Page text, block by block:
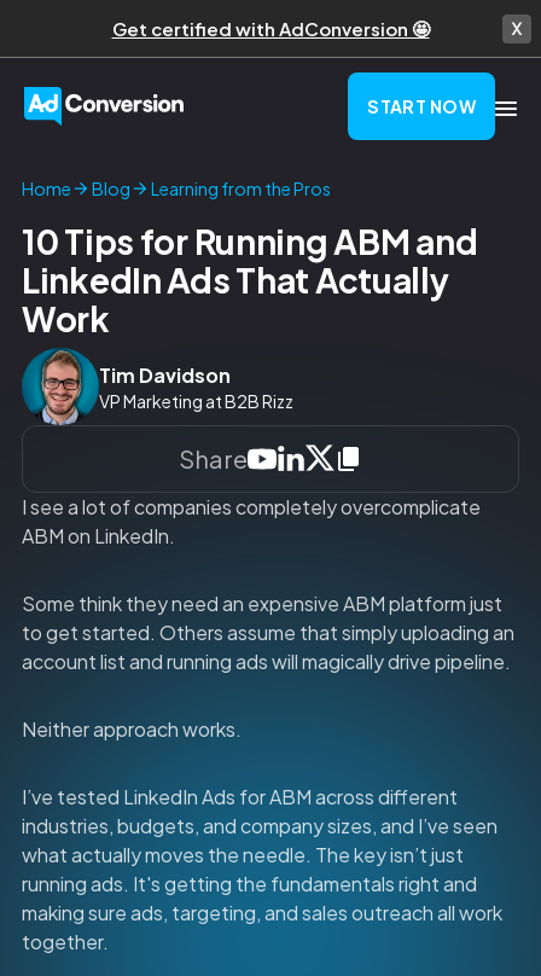
Get certified with AdConversion 🤩
START NOW
Home Blog Learning from the Pros
10 Tips for Running ABM and
LinkedIn Ads That Actually
Work
Share
Tim Davidson
VP Marketing at B2B Rizz
I see a lot of companies completely overcomplicate
ABM on LinkedIn.
Some think they need an expensive ABM platform just
to get started. Others assume that simply uploading an
account list and running ads will magically drive pipeline.
Neither approach works.
I’ve tested LinkedIn Ads for ABM across different
industries, budgets, and company sizes, and I’ve seen
what actually moves the needle. The key isn’t just
running ads. It's getting the fundamentals right and
making sure ads, targeting, and sales outreach all work
together.